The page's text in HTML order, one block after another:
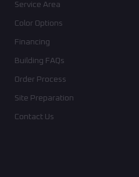
Service Area
Color Options
Financing
Building FAQs
Order Process
Site Preparation
Contact Us